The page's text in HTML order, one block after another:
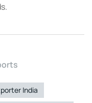
India